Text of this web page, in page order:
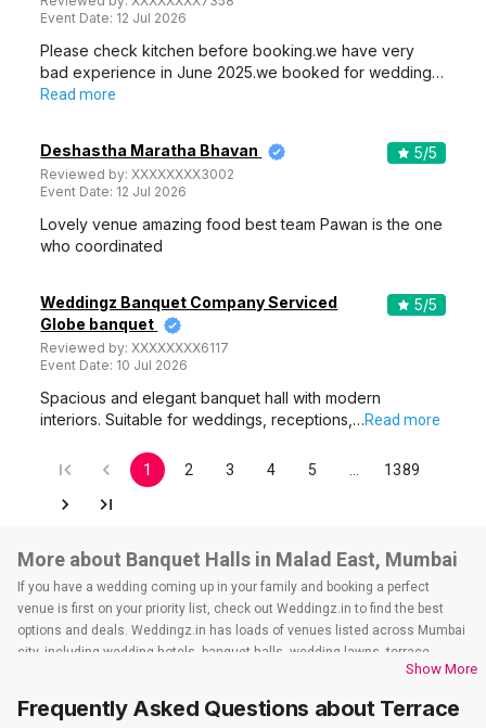
Event Date: 12 Jul 2026
Please check kitchen before booking.we have very
bad experience in June 2025.we booked for wedding…
Read more
Deshastha Maratha Bhavan
Reviewed by:XXXXXXXX3002
Event Date: 12 Jul 2026
5/5
Lovely venue amazing food best team Pawan is the one
who coordinated
Weddingz Banquet Company Serviced
Globe banquet
Reviewed by:XXXXXXXX6117
Event Date: 10 Jul 2026
5/5
Spacious and elegant banquet hall with modern
interiors. Suitable for weddings, receptions,…Read more
1 2 3 4 5 1389
More about Banquet Halls in Malad East, Mumbai
If you have a wedding coming up in your family and booking a perfect
venue is first on your priority list, check out Weddingz.in to find the best
options and deals. Weddingz.in has loads of venues listed across Mumbai
city, including wedding hotels, banquet halls, wedding lawns, terrace
banquet halls, 5-star wedding hotels, destination wedding hotels, wedding
farmhouses, among others. However, if you have a few questions before
Show More
Frequently Asked Questions about Terrace